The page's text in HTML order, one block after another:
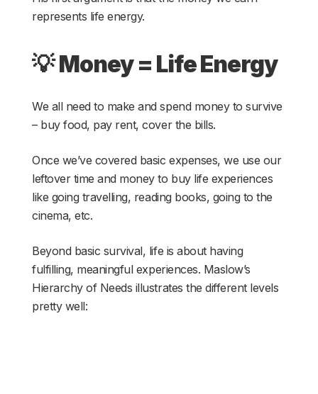
represents life energy.
💡Money = Life Energy
We all need to make and spend money to survive
– buy food, pay rent, cover the bills.
Once we’ve covered basic expenses, we use our
leftover time and money to buy life experiences
like going travelling, reading books, going to the
cinema, etc.
Beyond basic survival, life is about having
fulfilling, meaningful experiences. Maslow’s
Hierarchy of Needs illustrates the different levels
pretty well: